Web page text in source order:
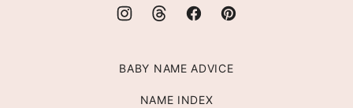
BABY NAME ADVICE
NAME INDEX